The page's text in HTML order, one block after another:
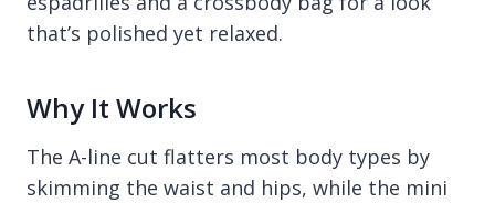
that’s polished yet relaxed.
Why It Works
The A-line cut flatters most body types by
skimming the waist and hips, while the mini